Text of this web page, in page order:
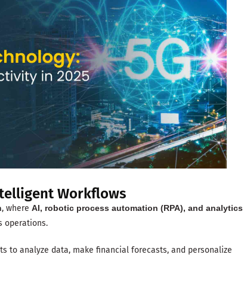
Workflows
, where AI, robotic process automation (RPA), and analytics
operations.
to analyze data, make financial forecasts, and personalize